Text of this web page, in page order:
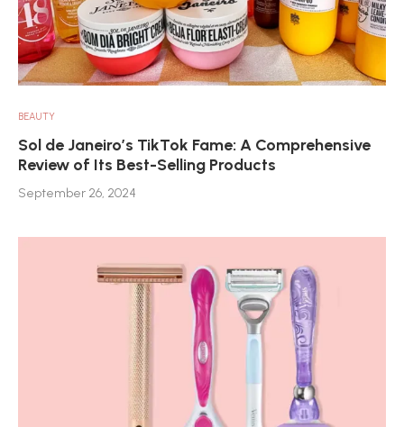
BEAUTY
Sol de Janeiro’s TikTok Fame: A Comprehensive
Review of Its Best-Selling Products
September 26, 2024